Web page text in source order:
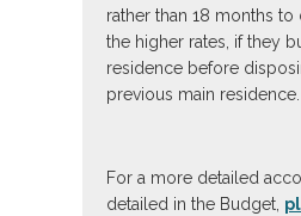
rather than 18 months
the higher rates, if they
residence before
previous main residence.
For a more detailed
detailed in the Budget,